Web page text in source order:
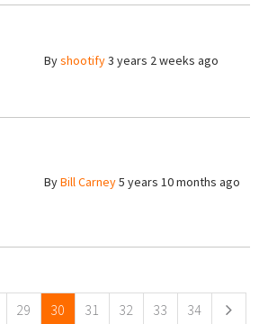
Byshootify3 years 2 weeks ago
ByBill Carney5 years 10 months ago
29 30 31 32 33 34